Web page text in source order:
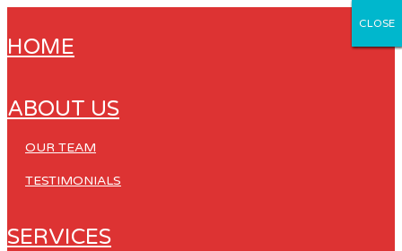
HOME
ABOUT US
OUR TEAM
TESTIMONIALS
SERVICES
CLOSE
CLOSE
CLOSE
CLOSE
CLOSE